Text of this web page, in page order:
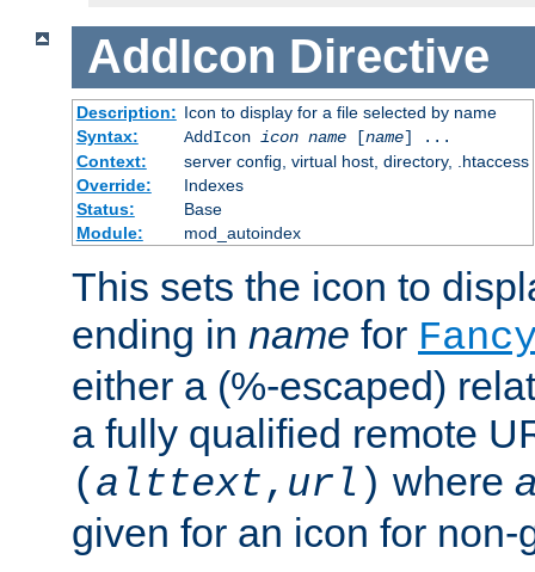
AddIcon Directive
Description: Icon to display for a file selected by name
Syntax:
AddIcon icon name[name] ...
Context:
server config, virtual host, directory, .htaccess
Override:
Indexes
Status:
Base
Module:
mod_autoindex
This sets the icon to
ending in name for
either a (%-escaped)
a fully qualified remote
( alttext, url ) where
given for an icon for